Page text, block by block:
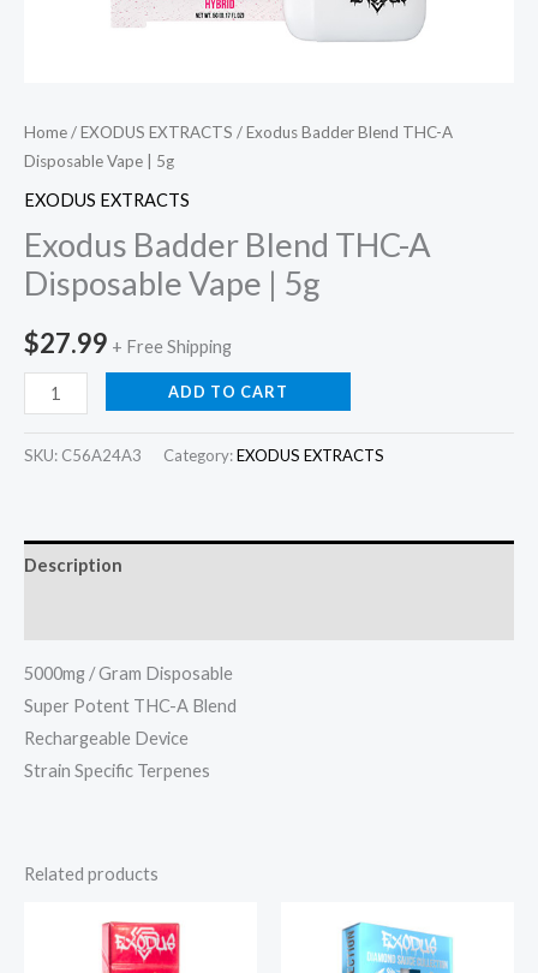
Home/EXODUS EXTRACTS / Exodus Badder Blend THC-A
Disposable Vape | 5g
EXODUS EXTRACTS
Exodus Badder Blend THC-A
Disposable Vape | 5g
$27.99 + Free Shipping
ADD TO CART
SKU: C56A24A3 Category:EXODUS EXTRACTS
Description
5000mg / Gram Disposable
Super Potent THC-A Blend
Rechargeable Device
Strain Specific Terpenes
Related products